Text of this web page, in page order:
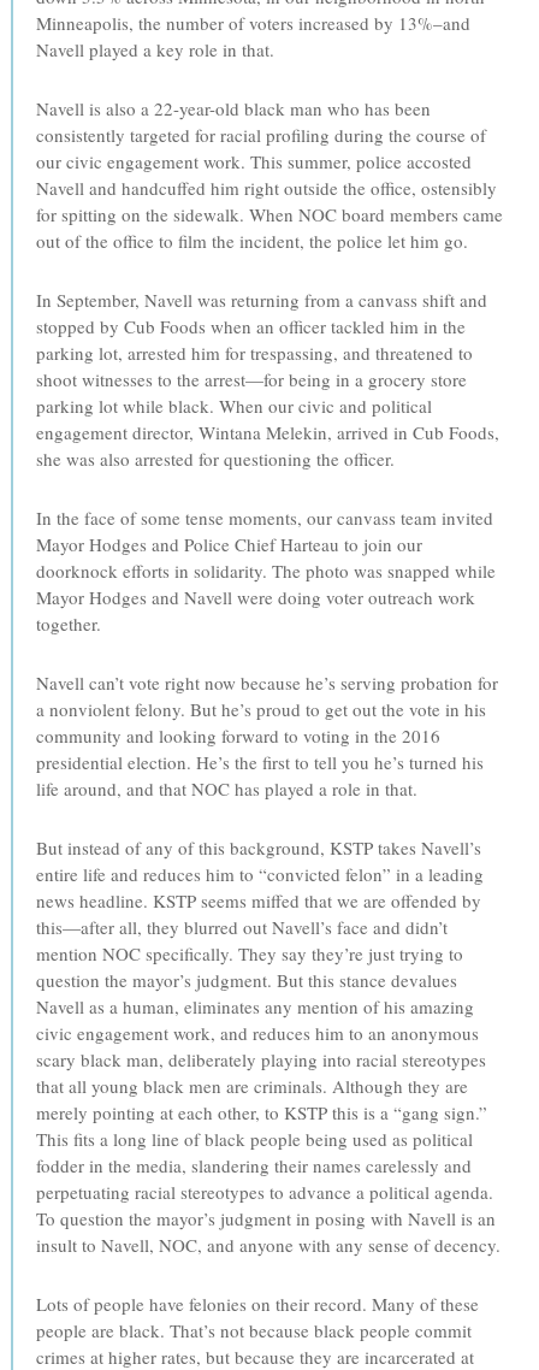
Minneapolis, the number of voters increased by 13%–and
Navell played a key role in that.
Navell is also a 22-year-old black man who has been
consistently targeted for racial profiling during the course of
our civic engagement work. This summer, police accosted
Navell and handcuffed him right outside the office, ostensibly
for spitting on the sidewalk. When NOC board members came
out of the office to film the incident, the police let him go.
In September, Navell was returning from a canvass shift and
stopped by Cub Foods when an officer tackled him in the
parking lot, arrested him for trespassing, and threatened to
shoot witnesses to the arrest—for being in a grocery store
parking lot while black. When our civic and political
engagement director, Wintana Melekin, arrived in Cub Foods,
she was also arrested for questioning the officer.
In the face of some tense moments, our canvass team invited
Mayor Hodges and Police Chief Harteau to join our
doorknock efforts in solidarity. The photo was snapped while
Mayor Hodges and Navell were doing voter outreach work
together.
Navell can’t vote right now because he’s serving probation for
a nonviolent felony. But he’s proud to get out the vote in his
community and looking forward to voting in the 2016
presidential election. He’s the first to tell you he’s turned his
life around, and that NOC has played a role in that.
But instead of any of this background, KSTP takes Navell’s
entire life and reduces him to “convicted felon” in a leading
news headline. KSTP seems miffed that we are offended by
this—after all, they blurred out Navell’s face and didn’t
mention NOC specifically. They say they’re just trying to
question the mayor’s judgment. But this stance devalues
Navell as a human, eliminates any mention of his amazing
civic engagement work, and reduces him to an anonymous
scary black man, deliberately playing into racial stereotypes
that all young black men are criminals. Although they are
merely pointing at each other, to KSTP this is a “gang sign.”
This fits a long line of black people being used as political
fodder in the media, slandering their names carelessly and
perpetuating racial stereotypes to advance a political agenda.
To question the mayor’s judgment in posing with Navell is an
insult to Navell, NOC, and anyone with any sense of decency.
Lots of people have felonies on their record. Many of these
people are black. That’s not because black people commit
crimes at higher rates, but because they are incarcerated at